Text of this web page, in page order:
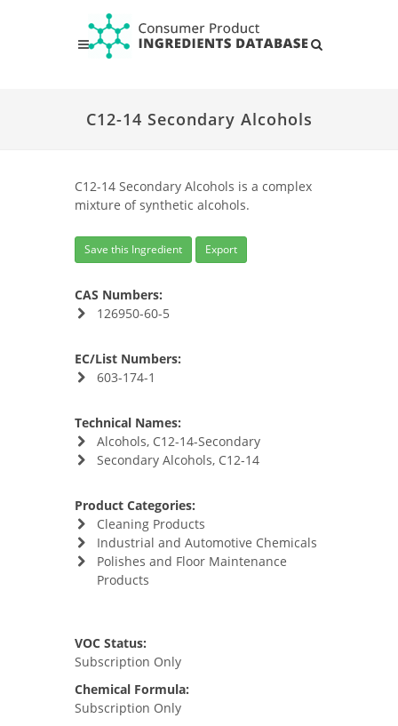
C12-14 Secondary Alcohols
C12-14 Secondary Alcohols is a complex
mixture of synthetic alcohols.
Save this Ingredient Export
CAS Numbers:
126950-60-5
EC/List Numbers:
603-174-1
Technical Names:
Alcohols, C12-14-Secondary
Secondary Alcohols, C12-14
Product Categories:
Cleaning Products
Industrial and Automotive Chemicals
Polishes and Floor Maintenance
Products
VOC Status:
Subscription Only
Chemical Formula:
Subscription Only